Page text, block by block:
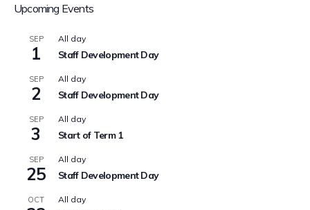
Upcoming Events
SEP
1
All day
Staff Development Day
SEP
2
All day
Staff Development Day
SEP
3
All day
Start of Term 1
SEP
25
All day
Staff Development Day
OCT All day